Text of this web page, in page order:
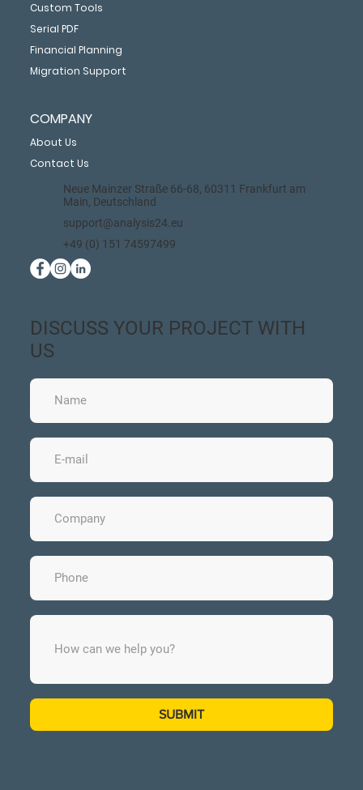
DISCUSS YOUR PROJECT WITH
US
SUBMIT
Custom Tools
Serial PDF
Financial Planning
Migration Support
COMPANY
About Us
Contact Us
Neue Mainzer Straße 66-68, 60311 Frankfurt am
Main, Deutschland
support@analysis24.eu
+49 (0) 151 74597499